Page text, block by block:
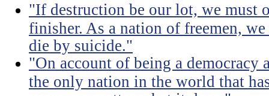
"If destruction be our lot, we must
finisher. As a nation of freemen,
die by suicide."
"On account of being a democracy
the only nation in the world that